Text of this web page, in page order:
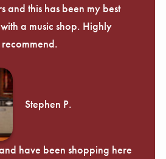
and this has been my best
a music shop. Highly
recommend.
Stephen P.
have been shopping here